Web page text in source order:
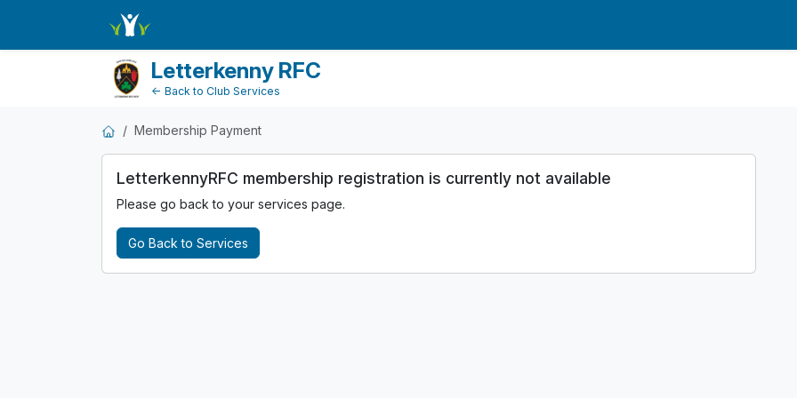
Letterkenny RFC
← Back to Club Services
Membership Payment
LetterkennyRFC membership registration is currently not available
Please go back to your services page.
Go Back to Services